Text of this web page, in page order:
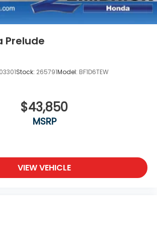
Prelude
Stock: 265791Model: BF1D6TEW
$43,850
MSRP
VIEW VEHICLE